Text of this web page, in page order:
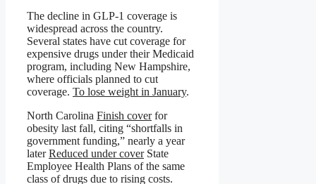
The decline in GLP-1 coverage is
widespread across the country.
Several states have cut coverage for
expensive drugs under their Medicaid
program, including New Hampshire,
where officials planned to cut
coverage. To lose weight in January.
North Carolina Finish coverfor
obesity last fall, citing “shortfalls in
government funding,” nearly a year
laterReduced under coverState
Employee Health Plans of the same
class of drugs due to rising costs.